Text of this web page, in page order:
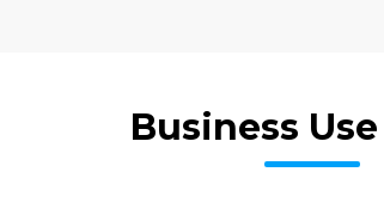
Business Use